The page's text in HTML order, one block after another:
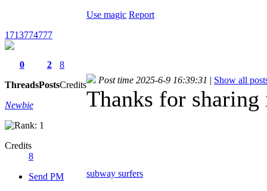
Use magic Report
1713774777
0
Threads
2
Posts
8
Credits
Newbie
Credits
8
Send PM
Post time 2025-6-9 16:39:31 | Show all
Thanks for
subway surfers